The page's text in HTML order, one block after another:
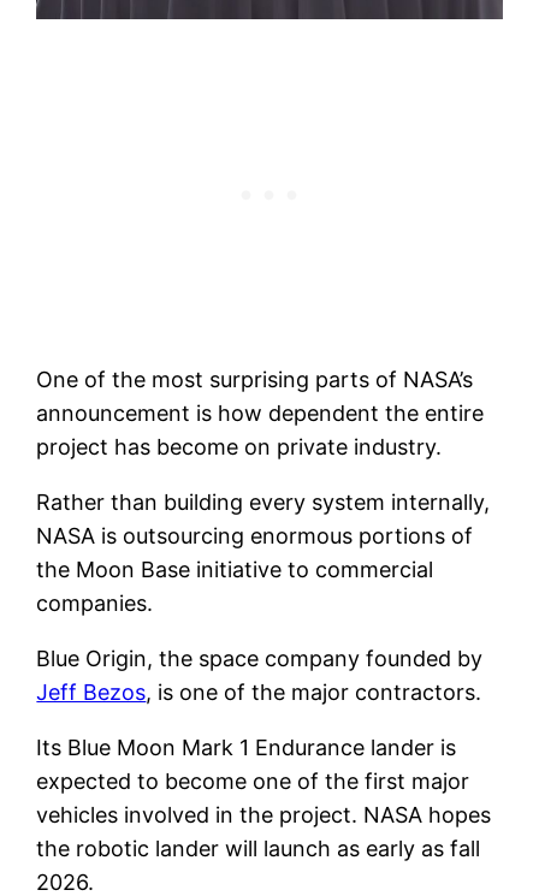
One of the most surprising parts of NASA’s
announcement is how dependent the entire
project has become on private industry.
Rather than building every system internally,
NASA is outsourcing enormous portions of
the Moon Base initiative to commercial
companies.
Blue Origin, the space company founded by
Jeff Bezos, is one of the major contractors.
Its Blue Moon Mark 1 Endurance lander is
expected to become one of the first major
vehicles involved in the project. NASA hopes
the robotic lander will launch as early as fall
2026.